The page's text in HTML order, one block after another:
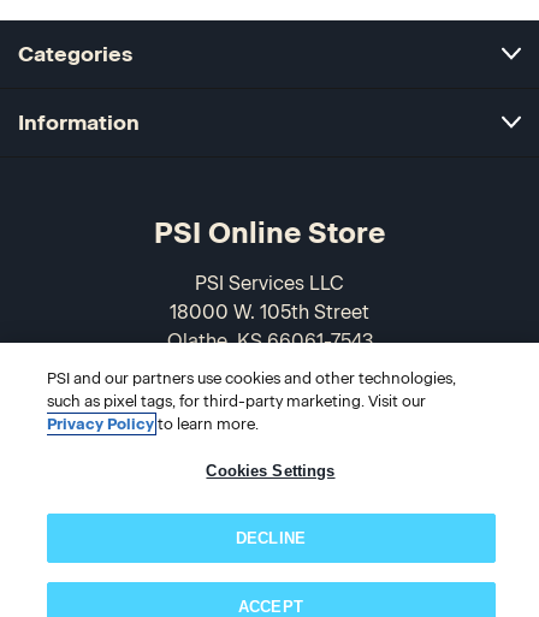
Categories
Information
PSI Online Store
PSI Services LLC
18000 W. 105th Street
Olathe, KS 66061-7543
USA
866-589-3088
PSI and our partners use cookies and other technologies,
such as pixel tags, for third-party marketing. Visit our
Privacy Policyto learn more.
Cookies Settings
DECLINE
ACCEPT